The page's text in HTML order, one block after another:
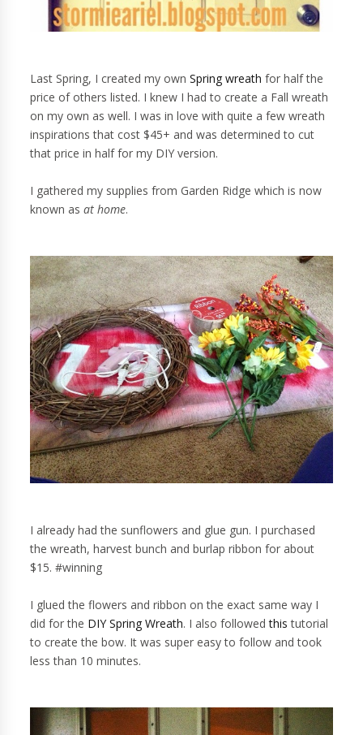
Last Spring, I created my ownSpring wreath for half the
price of others listed. I knew I had to create a Fall wreath
on my own as well. I was in love with quite a few wreath
inspirations that cost $45+ and was determined to cut
that price in half for my DIY version.
I gathered my supplies from Garden Ridge which is now
known asat home.
I already had the sunflowers and glue gun. I purchased
the wreath, harvest bunch and burlap ribbon for about
$15. #winning
I glued the flowers and ribbon on the exact same way I
did for the DIY Spring Wreath. I also followedthistutorial
to create the bow. It was super easy to follow and took
less than 10 minutes.